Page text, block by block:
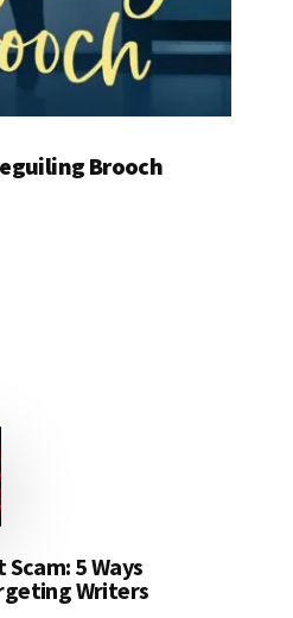
Brooch
5 Ways
Writers